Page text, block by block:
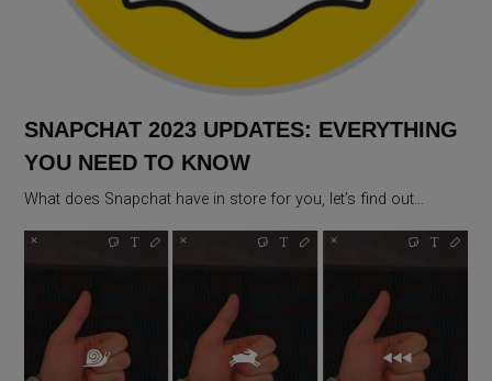
SNAPCHAT 2023 UPDATES: EVERYTHING
YOU NEED TO KNOW
What does Snapchat have in store for you, let’s find out…